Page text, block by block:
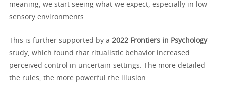
meaning, we start seeing what we expect, especially in low-
sensory environments.
This is further supported by a 2022 Frontiers in Psychology
study, which found that ritualistic behavior increased
perceived control in uncertain settings. The more detailed
the rules, the more powerful the illusion.